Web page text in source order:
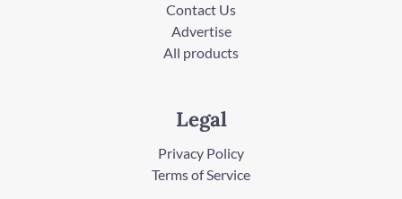
Contact Us
Advertise
All products
Legal
Privacy Policy
Terms of Service